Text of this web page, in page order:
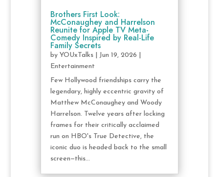
Brothers First Look:
McConaughey and Harrelson
Reunite for Apple TV Meta-
Comedy Inspired by Real-Life
Family Secrets
by YOUxTalks| Jun 19, 2026
Entertainment
Few Hollywood friendships carry the
legendary, highly eccentric gravity of
Matthew McConaughey and Woody
Harrelson. Twelve years after locking
frames for their critically acclaimed
run on HBO's True Detective, the
iconic duo is headed back to the small
screen—this...